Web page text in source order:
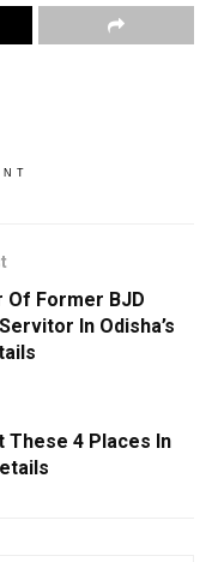
Of Former BJD
In Odisha’s
These 4 Places In